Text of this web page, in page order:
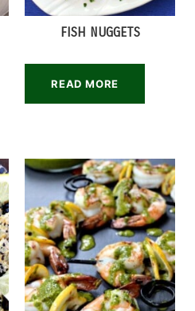
FISH NUGGETS
READ MORE